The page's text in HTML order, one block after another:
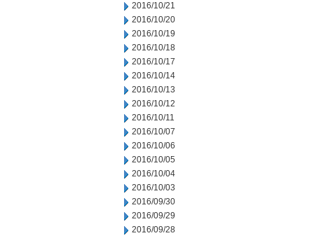
2016/10/21
2016/10/20
2016/10/19
2016/10/18
2016/10/17
2016/10/14
2016/10/13
2016/10/12
2016/10/11
2016/10/07
2016/10/06
2016/10/05
2016/10/04
2016/10/03
2016/09/30
2016/09/29
2016/09/28